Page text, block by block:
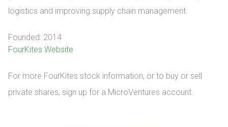
logistics and improving supply chain management.
Founded: 2014
FourKites Website
For more FourKites stock information, or to buy or sell
private shares, sign up for a MicroVentures account.